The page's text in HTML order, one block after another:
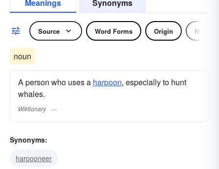
Meanings Synonyms
Source Word Forms Origin Noun
noun
A person who uses a harpoon, especially to hunt
whales.
Wiktionary
Synonyms:
harpooneer